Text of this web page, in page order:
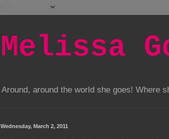
Melissa
Around, around the world she goes! Where
Wednesday, March 2, 2011